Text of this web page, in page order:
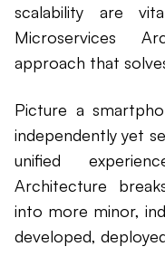
scalability are
Microservices
approach that
Picture a
independently yet
unified
Architecture
into more minor,
developed,